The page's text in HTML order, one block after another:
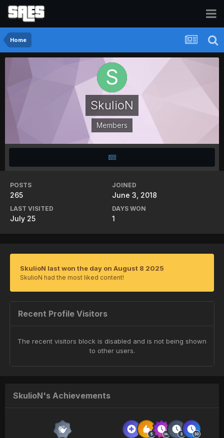
Home
SkulioN
Members
POSTS
265
JOINED
June 3, 2018
LAST VISITED
July 25
DAYS WON
1
SkulioN last won the day on August 8 2025
SkulioN had the most liked content!
Recent Profile Visitors
The recent visitors block is disabled and is not being shown
to other users.
SkulioN's Achievements